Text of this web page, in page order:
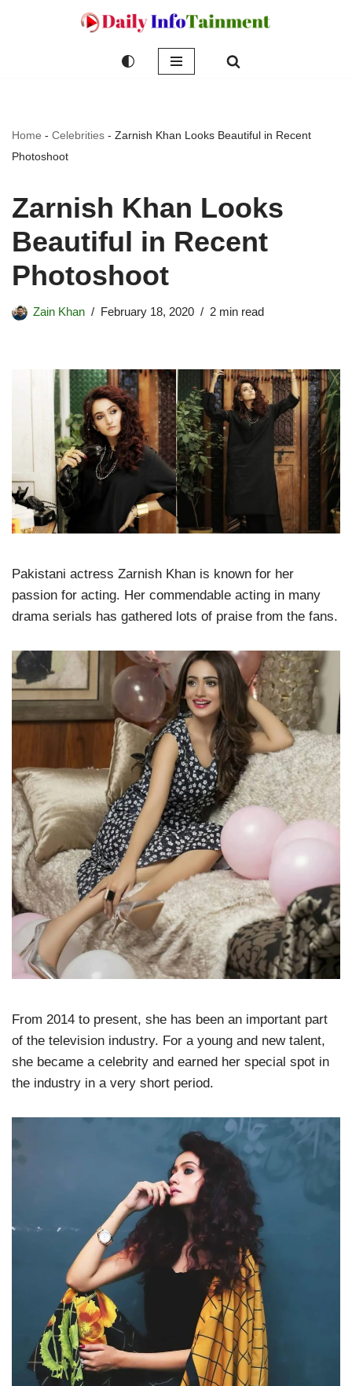
Home - Celebrities - Zarnish Khan Looks Beautiful in Recent
Photoshoot
Zarnish Khan Looks
Beautiful in Recent
Photoshoot
Zain Khan February 18, 2020 2 min read
Pakistani actress Zarnish Khan is known for her
passion for acting. Her commendable acting in many
drama serials has gathered lots of praise from the fans.
From 2014 to present, she has been an important part
of the television industry. For a young and new talent,
she became a celebrity and earned her special spot in
the industry in a very short period.